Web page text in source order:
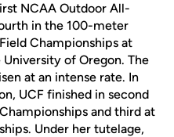
NCAA Outdoor All-
in the 100-meter
Championships at
of Oregon. The
at an intense rate. In
UCF finished in second
and third at
Under her tutelage,